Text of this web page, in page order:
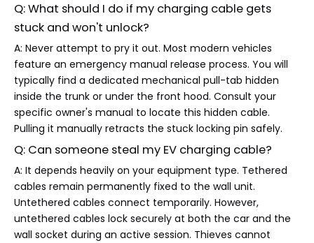
Q: What should I do if my charging cable gets
stuck and won't unlock?
A: Never attempt to pry it out. Most modern vehicles
feature an emergency manual release process. You will
typically find a dedicated mechanical pull-tab hidden
inside the trunk or under the front hood. Consult your
specific owner's manual to locate this hidden cable.
Pulling it manually retracts the stuck locking pin safely.
Q: Can someone steal my EV charging cable?
A: It depends heavily on your equipment type. Tethered
cables remain permanently fixed to the wall unit.
Untethered cables connect temporarily. However,
untethered cables lock securely at both the car and the
wall socket during an active session. Thieves cannot